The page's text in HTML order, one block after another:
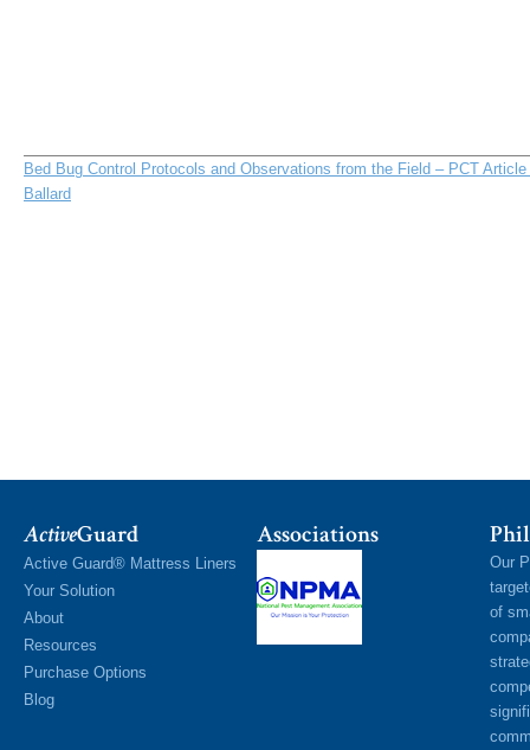
Bed Bug Control Protocols and Observations from the Field – PCT
Ballard
ActiveGuard
Active Guard® Mattress Liners
Your Solution
About
Resources
Purchase Options
Blog
Associations
Our
of